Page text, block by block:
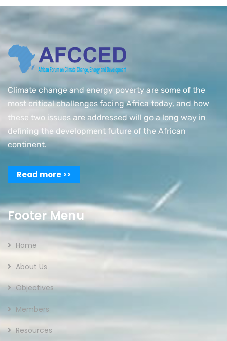
Climate change and energy poverty are some of the
most critical challenges facing Africa today, and how
these two issues are addressed will go a long way in
defining the development future of the African
continent.
Read more >>
Footer Menu
Home
About Us
Objectives
Members
Resources